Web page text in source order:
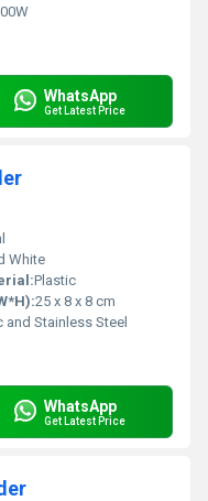
WhatsApp
Get Latest Price
White
Plastic
25 x 8 x 8 cm
and Stainless Steel
WhatsApp
Get Latest Price